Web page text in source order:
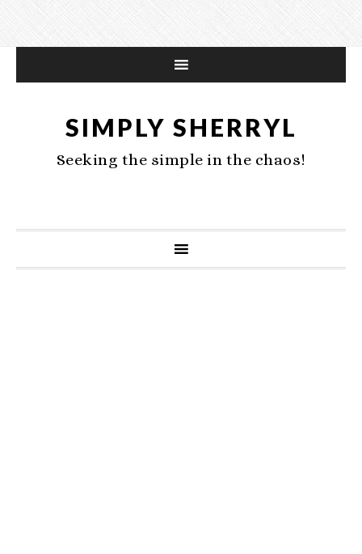
SIMPLY SHERRYL
Seeking the simple in the chaos!